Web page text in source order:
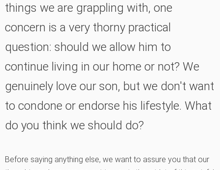
things we are grappling with, one
concern is a very thorny practical
question: should we allow him to
continue living in our home or not? We
genuinely love our son, but we don't want
to condone or endorse his lifestyle. What
do you think we should do?
Before saying anything else, we want to assure you that our